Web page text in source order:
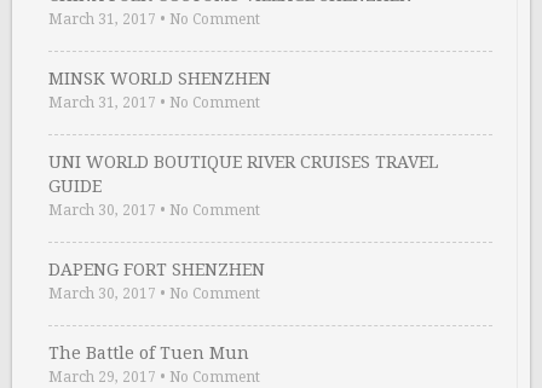
March 31, 2017 • No Comment
MINSK WORLD SHENZHEN
March 31, 2017 • No Comment
UNI WORLD BOUTIQUE RIVER CRUISES TRAVEL
GUIDE
March 30, 2017 • No Comment
DAPENG FORT SHENZHEN
March 30, 2017 • No Comment
The Battle of Tuen Mun
March 29, 2017 • No Comment